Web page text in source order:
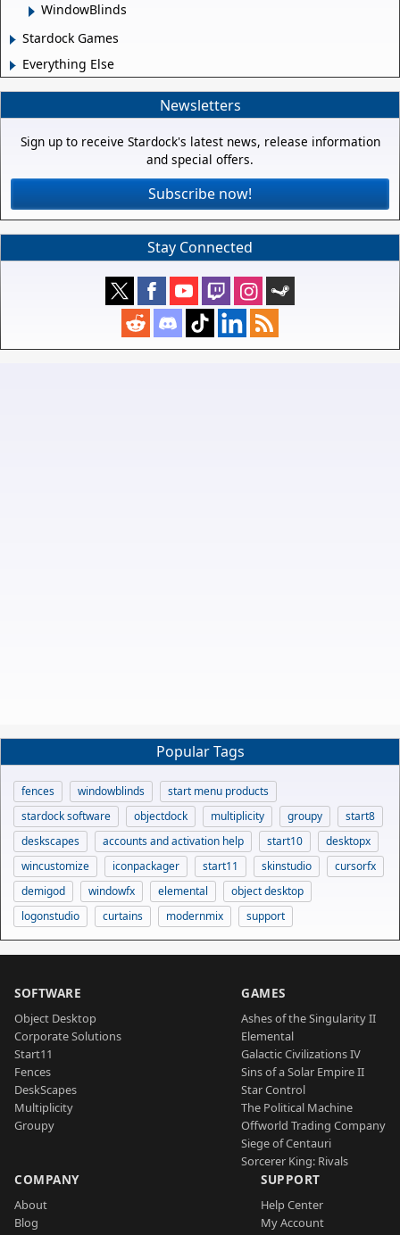
WindowBlinds
Stardock Games
Everything Else
Newsletters
Sign up to receive Stardock's latest news, release information
and special offers.
Subscribe now!
Stay Connected
Popular Tags
fences windowblinds
start menu products
stardock software
objectdock multiplicity groupy
start8
deskscapes
accounts and activation help start10
desktopx
wincustomize
iconpackager start11 skinstudio
cursorfx
demigod
windowfx elemental
object desktop
logonstudio
curtains modernmix support
SOFTWARE
Object Desktop
Corporate Solutions
Start11
Fences
DeskScapes
Multiplicity
Groupy
GAMES
Ashes of the Singularity II
Elemental
Galactic Civilizations IV
Sins of a Solar Empire II
Star Control
The Political Machine
Offworld Trading Company
Siege of Centauri
Sorcerer King: Rivals
COMPANY
About
Blog
SUPPORT
Help Center
My Account